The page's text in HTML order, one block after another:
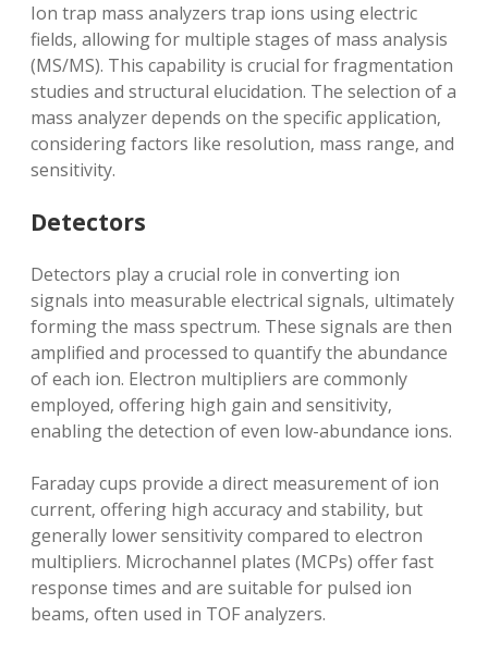
Ion trap mass analyzers trap ions using electric
fields‚ allowing for multiple stages of mass analysis
(MS/MS). This capability is crucial for fragmentation
studies and structural elucidation. The selection of a
mass analyzer depends on the specific application‚
considering factors like resolution‚ mass range‚ and
sensitivity.
Detectors
Detectors play a crucial role in converting ion
signals into measurable electrical signals‚ ultimately
forming the mass spectrum. These signals are then
amplified and processed to quantify the abundance
of each ion. Electron multipliers are commonly
employed‚ offering high gain and sensitivity‚
enabling the detection of even low-abundance ions.
Faraday cups provide a direct measurement of ion
current‚ offering high accuracy and stability‚ but
generally lower sensitivity compared to electron
multipliers. Microchannel plates (MCPs) offer fast
response times and are suitable for pulsed ion
beams‚ often used in TOF analyzers.